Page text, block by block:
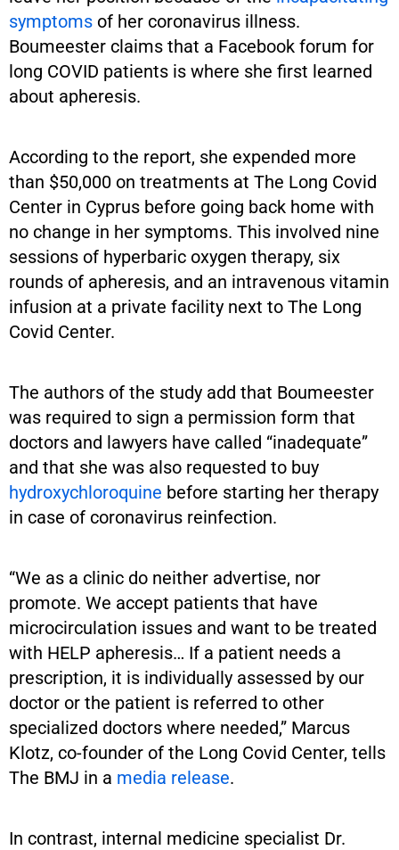
symptoms of her coronavirus illness.
Boumeester claims that a Facebook forum for
long COVID patients is where she first learned
about apheresis.
According to the report, she expended more
than $50,000 on treatments at The Long Covid
Center in Cyprus before going back home with
no change in her symptoms. This involved nine
sessions of hyperbaric oxygen therapy, six
rounds of apheresis, and an intravenous vitamin
infusion at a private facility next to The Long
Covid Center.
The authors of the study add that Boumeester
was required to sign a permission form that
doctors and lawyers have called “inadequate”
and that she was also requested to buy
hydroxychloroquine before starting her therapy
in case of coronavirus reinfection.
“We as a clinic do neither advertise, nor
promote. We accept patients that have
microcirculation issues and want to be treated
with HELP apheresis… If a patient needs a
prescription, it is individually assessed by our
doctor or the patient is referred to other
specialized doctors where needed,” Marcus
Klotz, co-founder of the Long Covid Center, tells
The BMJ in a media release.
In contrast, internal medicine specialist Dr.